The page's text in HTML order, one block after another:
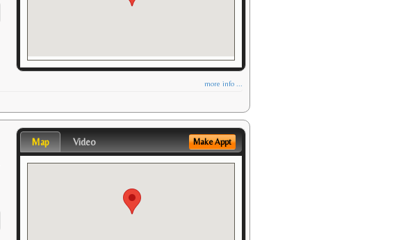
more info ...
Map Video Make Appt